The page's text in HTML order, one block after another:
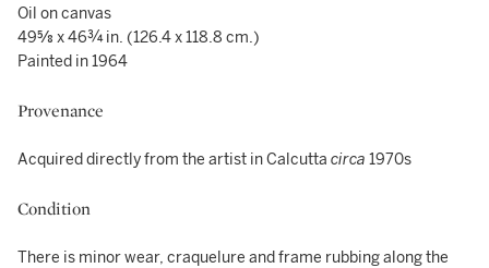
Oil on canvas
49⅝ x 46¾ in. (126.4 x 118.8 cm.)
Painted in 1964
Provenance
Acquired directly from the artist in Calcutta circa 1970s
Condition
There is minor wear, craquelure and frame rubbing along the